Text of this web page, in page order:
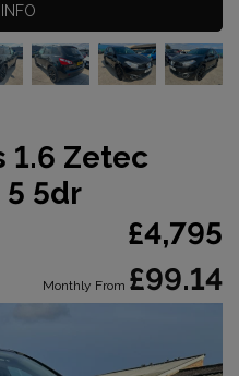
1.6 Zetec
5dr
£4,795
Monthly From £99.14